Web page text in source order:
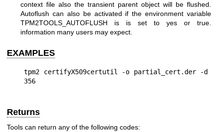
context file also the transient parent object will be flushed.
Autoflush can also be activated if the environment variable
TPM2TOOLS_AUTOFLUSH is is set to yes or true.
information many users may expect.
EXAMPLES
tpm2 certifyX509certutil -o partial_cert.der -d
Returns
Tools can return any of the following codes: